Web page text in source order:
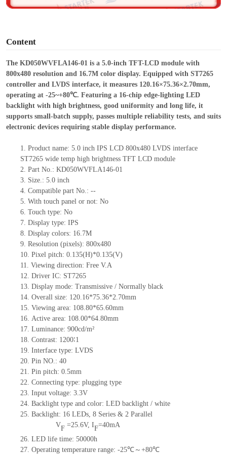
Content
The KD050WVFLA146-01 is a 5.0-inch TFT-LCD module with
800x480 resolution and 16.7M color display. Equipped with ST7265
controller and LVDS interface, it measures 120.16×75.36×2.70mm,
operating at -25~+80℃. Featuring a 16-chip edge-lighting LED
backlight with high brightness, good uniformity and long life, it
supports small-batch supply, passes multiple reliability tests, and suits
electronic devices requiring stable display performance.
1. Productname: 5.0 inch IPS LCD 800x480 LVDS interface
ST7265 wide temp high brightness TFT LCD module
2. Part No.: KD050WVFLA146-01
3. Size.: 5.0 inch
4. Compatible part No.: --
5. With touch panel or not: No
6. Touch type: No
7. Display type: IPS
8. Display colors: 16.7M
9. Resolution (pixels): 800x480
10. Pixel pitch: 0.135(H)*0.135(V)
11. Viewing direction: Free V.A
12. Driver IC: ST7265
13. Display mode: Transmissive / Normally black
14. Overall size: 120.16*75.36*2.70mm
15. Viewing area: 108.80*65.60mm
16. Active area: 108.00*64.80mm
17. Luminance: 900cd/m²
18. Contrast: 1200∶1
19. Interface type: LVDS
20. Pin NO.: 40
21. Pin pitch: 0.5mm
22. Connecting type: plugging type
23. Input voltage: 3.3V
24. Backlight type and color: LED backlight / white
25. Backlight: 16 LEDs, 8 Series & 2 Parallel
VF=25.6V, IF=40mA
26. LED life time: 50000h
27. Operating temperature range: -25℃～+80℃